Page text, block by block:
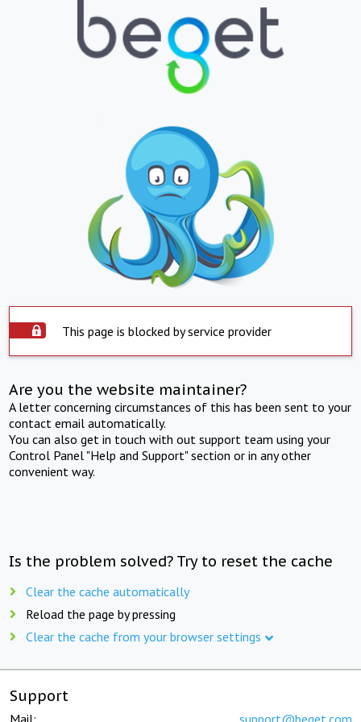
This page is blocked by service provider
Are you the website maintainer?
A letter concerning circumstances of this has been sent to your
contact email automatically.
You can also get in touch with out support team using your
Control Panel "Help and Support" section or in any other
convenient way.
Is the problem solved? Try to reset the cache
Clear the cache automatically
Reload the page by pressing
Clear the cache from your browser settings
Support
Mail: support@beget.com